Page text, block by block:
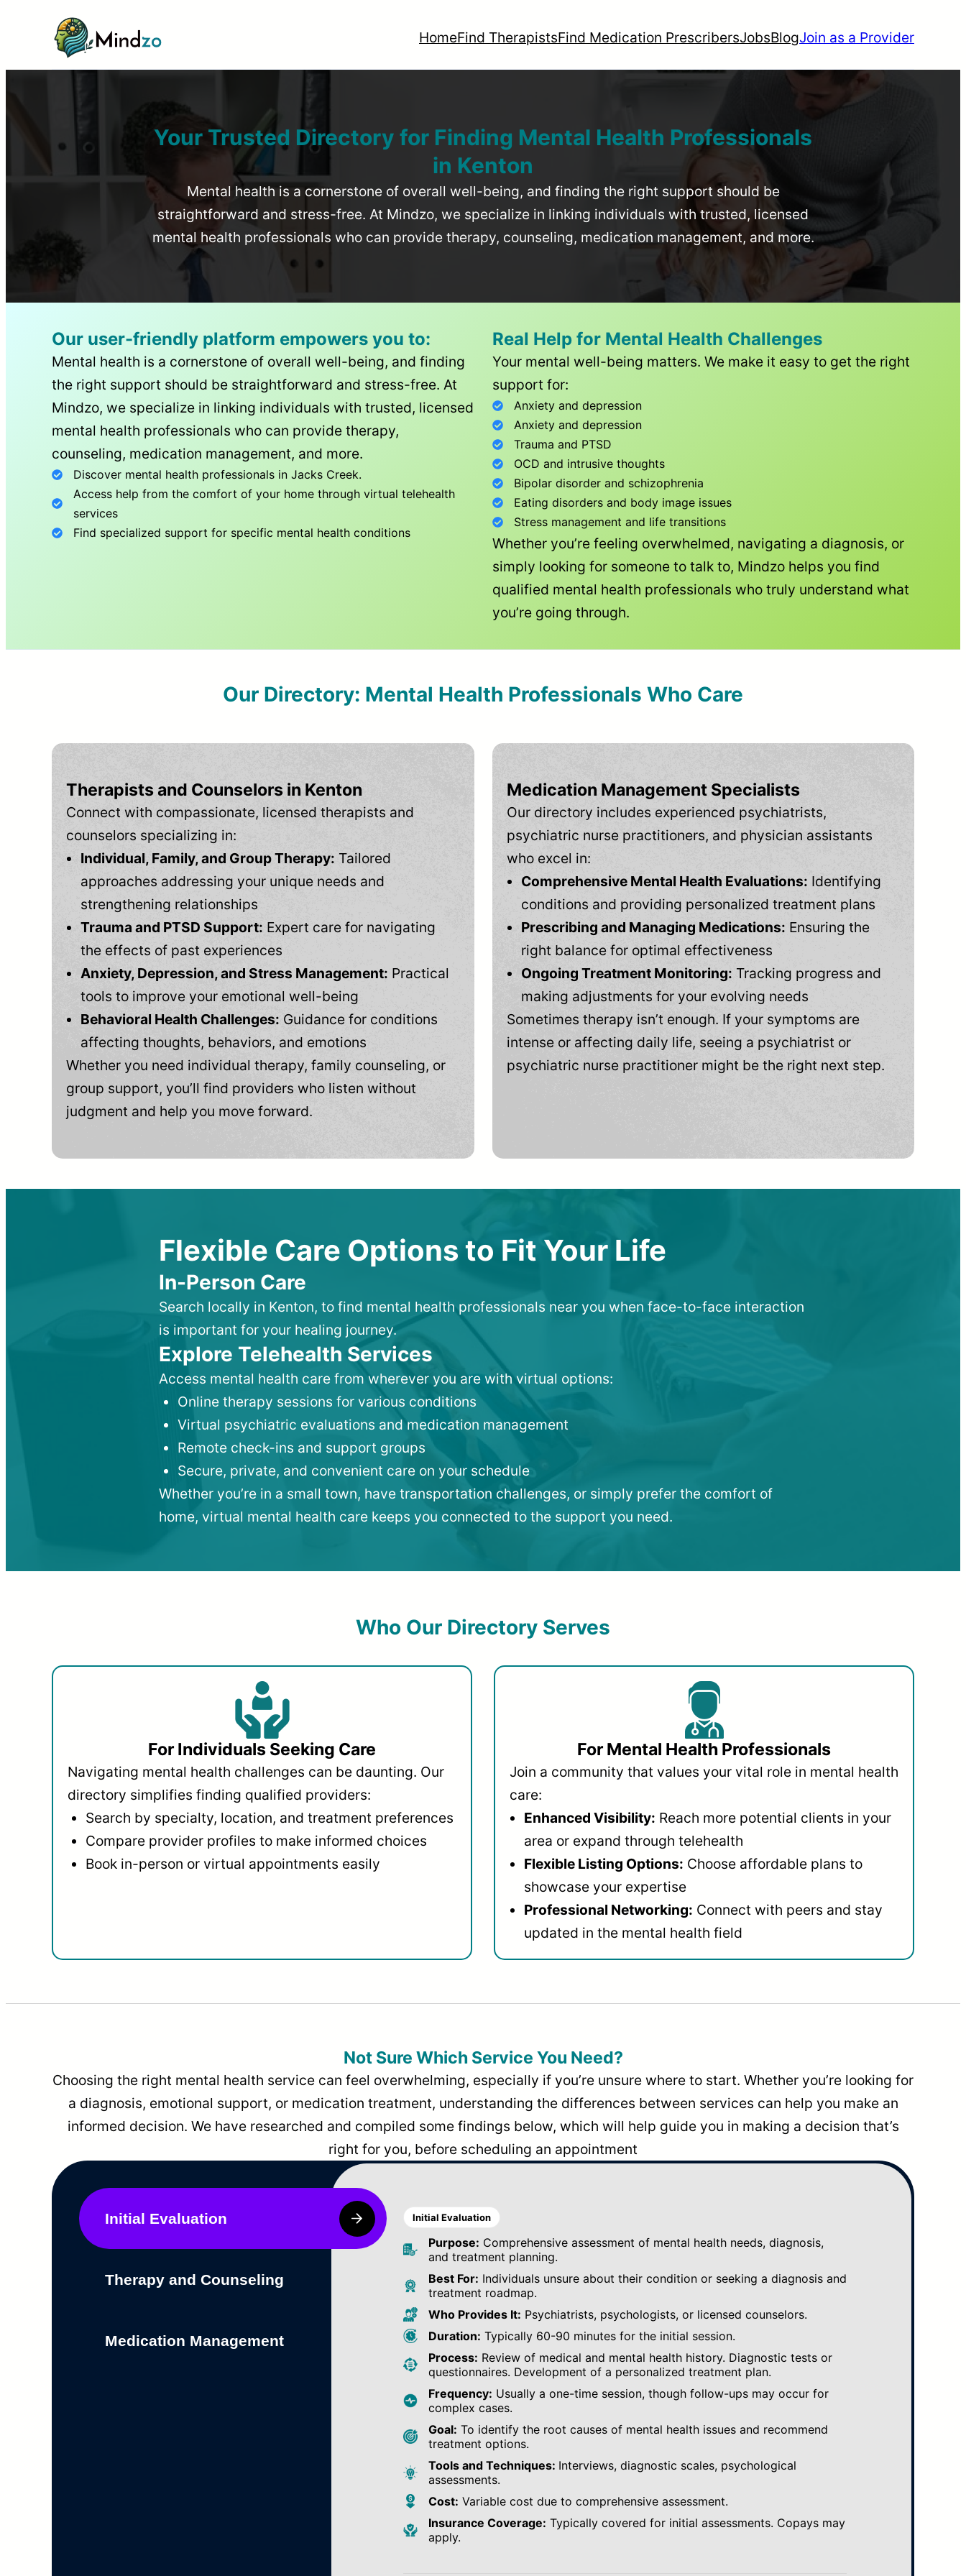
HomeFind TherapistsFind Medication PrescribersJobsBlogJoin as a Provider
Your Trusted Directory for Finding Mental Health Professionals
in Kenton
Mental health is a cornerstone of overall well-being, and finding the right support should be
straightforward and stress-free. At Mindzo, we specialize in linking individuals with trusted, licensed
mental health professionals who can provide therapy, counseling, medication management, and more.
Our user-friendly platform empowers you to:
Mental health is a cornerstone of overall well-being, and finding
the right support should be straightforward and stress-free. At
Mindzo, we specialize in linking individuals with trusted, licensed
mental health professionals who can provide therapy,
counseling, medication management, and more.
Discover mental health professionals in Jacks Creek.
Access help from the comfort of your home through virtual telehealth
services
Find specialized support for specific mental health conditions
Real Help for Mental Health Challenges
Your mental well-being matters. We make it easy to get the right
support for:
Anxiety and depression
Anxiety and depression
Trauma and PTSD
OCD and intrusive thoughts
Bipolar disorder and schizophrenia
Eating disorders and body image issues
Stress management and life transitions
Whether you’re feeling overwhelmed, navigating a diagnosis, or
simply looking for someone to talk to, Mindzo helps you find
qualified mental health professionals who truly understand what
you’re going through.
Our Directory: Mental Health Professionals Who Care
Therapists and Counselors in Kenton
Connect with compassionate, licensed therapists and
counselors specializing in:
Individual, Family, and Group Therapy: Tailored
approaches addressing your unique needs and
strengthening relationships
Trauma and PTSD Support: Expert care for navigating
the effects of past experiences
Anxiety, Depression, and Stress Management: Practical
tools to improve your emotional well-being
Behavioral Health Challenges: Guidance for conditions
affecting thoughts, behaviors, and emotions
Whether you need individual therapy, family counseling, or
group support, you’ll find providers who listen without
judgment and help you move forward.
Medication Management Specialists
Our directory includes experienced psychiatrists,
psychiatric nurse practitioners, and physician assistants
who excel in:
Comprehensive Mental Health Evaluations: Identifying
conditions and providing personalized treatment plans
Prescribing and Managing Medications: Ensuring the
right balance for optimal effectiveness
Ongoing Treatment Monitoring: Tracking progress and
making adjustments for your evolving needs
Sometimes therapy isn’t enough. If your symptoms are
intense or affecting daily life, seeing a psychiatrist or
psychiatric nurse practitioner might be the right next step.
Flexible Care Options to Fit Your Life
In-Person Care
Search locally in Kenton, to find mental health professionals near you when face-to-face interaction
is important for your healing journey.
Explore Telehealth Services
Access mental health care from wherever you are with virtual options:
Online therapy sessions for various conditions
Virtual psychiatric evaluations and medication management
Remote check-ins and support groups
Secure, private, and convenient care on your schedule
Whether you’re in a small town, have transportation challenges, or simply prefer the comfort of
home, virtual mental health care keeps you connected to the support you need.
Who Our Directory Serves
For Individuals Seeking Care
Navigating mental health challenges can be daunting. Our
directory simplifies finding qualified providers:
Search by specialty, location, and treatment preferences
Compare provider profiles to make informed choices
Book in-person or virtual appointments easily
For Mental Health Professionals
Join a community that values your vital role in mental health
care:
Enhanced Visibility: Reach more potential clients in your
area or expand through telehealth
Flexible Listing Options: Choose affordable plans to
showcase your expertise
Professional Networking: Connect with peers and stay
updated in the mental health field
Not Sure Which Service You Need?
Choosing the right mental health service can feel overwhelming, especially if you’re unsure where to start. Whether you’re looking for
a diagnosis, emotional support, or medication treatment, understanding the differences between services can help you make an
informed decision. We have researched and compiled some findings below, which will help guide you in making a decision that’s
right for you, before scheduling an appointment
Initial Evaluation
Therapy and Counseling
Medication Management
Initial Evaluation
Purpose: Comprehensive assessment of mental health needs, diagnosis,
and treatment planning.
Best For: Individuals unsure about their condition or seeking a diagnosis and
treatment roadmap.
Who Provides It: Psychiatrists, psychologists, or licensed counselors.
Duration: Typically 60-90 minutes for the initial session.
Process: Review of medical and mental health history. Diagnostic tests or
questionnaires. Development of a personalized treatment plan.
Frequency: Usually a one-time session, though follow-ups may occur for
complex cases.
Goal: To identify the root causes of mental health issues and recommend
treatment options.
Tools and Techniques: Interviews, diagnostic scales, psychological
assessments.
Cost: Variable cost due to comprehensive assessment.
Insurance Coverage: Typically covered for initial assessments. Copays may
apply.